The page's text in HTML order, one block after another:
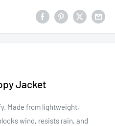
Jacket
Made from lightweight,
wind, resists rain, and